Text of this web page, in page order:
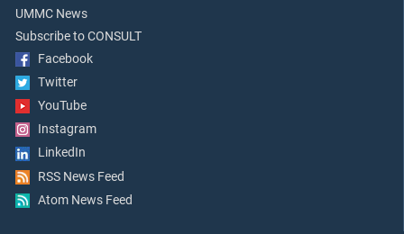
UMMC News
Subscribe to CONSULT
Facebook
Twitter
YouTube
Instagram
LinkedIn
RSS News Feed
Atom News Feed